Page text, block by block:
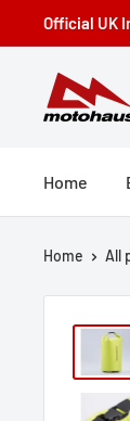
to
content
Official UK
Motohaus
Home
Home All